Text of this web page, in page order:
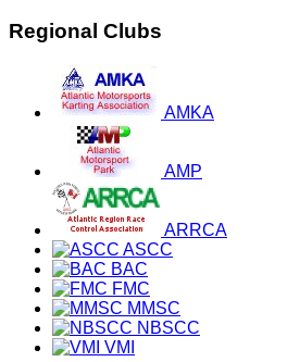
Regional Clubs
AMKA
AMP
ARRCA
ASCC
BAC
FMC
MMSC
NBSCC
VMI